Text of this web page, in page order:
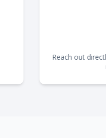
Reach out